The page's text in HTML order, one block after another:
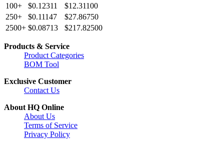
100+
$0.12311
$12.31100
250+
$0.11147
$27.86750
2500+ $0.08713 $217.82500
Products & Service
Product Categories
BOM Tool
Exclusive Customer
Contact Us
About HQ Online
About Us
Terms of Service
Privacy Policy